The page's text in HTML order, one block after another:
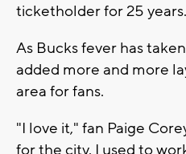
ticketholder for 25
As Bucks fever has
added more and more
area for fans.
"I love it," fan Paige
for the city. I used to